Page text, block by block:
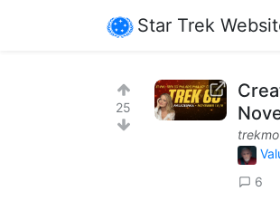
Star Trek
25
6